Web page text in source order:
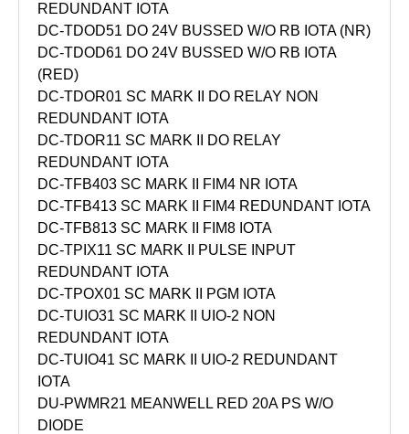
REDUNDANT IOTA
DC-TDOD51 DO 24V BUSSED W/O RB IOTA (NR)
DC-TDOD61 DO 24V BUSSED W/O RB IOTA
(RED)
DC-TDOR01 SC MARK II DO RELAY NON
REDUNDANT IOTA
DC-TDOR11 SC MARK II DO RELAY
REDUNDANT IOTA
DC-TFB403 SC MARK II FIM4 NR IOTA
DC-TFB413 SC MARK II FIM4 REDUNDANT IOTA
DC-TFB813 SC MARK II FIM8 IOTA
DC-TPIX11 SC MARK II PULSE INPUT
REDUNDANT IOTA
DC-TPOX01 SC MARK II PGM IOTA
DC-TUIO31 SC MARK II UIO-2 NON
REDUNDANT IOTA
DC-TUIO41 SC MARK II UIO-2 REDUNDANT
IOTA
DU-PWMR21 MEANWELL RED 20A PS W/O
DIODE